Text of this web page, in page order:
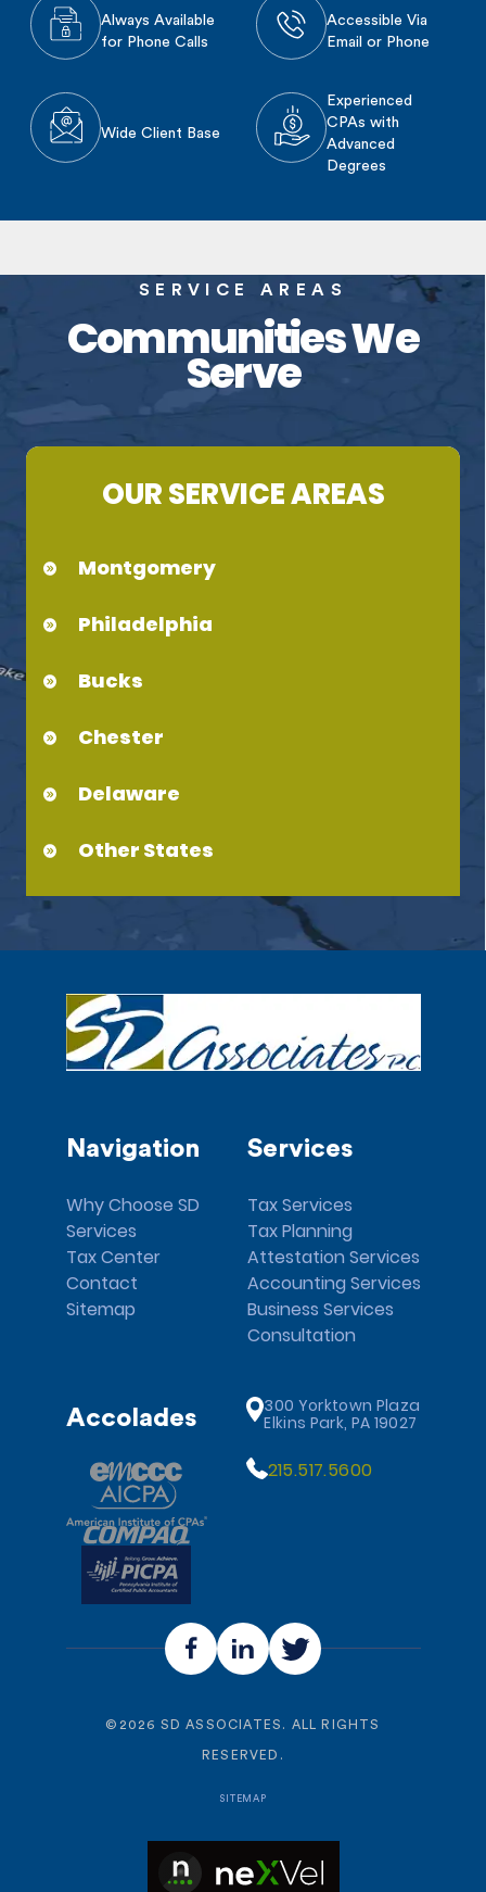
Always Available
for Phone Calls
Accessible Via
Email or Phone
Wide Client Base
Experienced
CPAs with
Advanced
Degrees
SERVICE AREAS
Communities We
Serve
OUR SERVICE AREAS
Montgomery
Philadelphia
Bucks
Chester
Delaware
Other States
Navigation
Why Choose SD
Services
Tax Center
Contact
Sitemap
Services
Tax Services
Tax Planning
Attestation Services
Accounting Services
Business Services
Consultation
Accolades
300 Yorktown Plaza
Elkins Park, PA 19027
215.517.5600
© 2026 SD ASSOCIATES. ALL RIGHTS
RESERVED.
SITEMAP